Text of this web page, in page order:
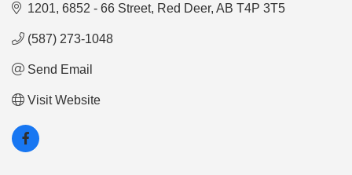
1201, 6852 - 66 Street Red Deer AB T4P 3T5
(587) 273-1048
Send Email
Visit Website